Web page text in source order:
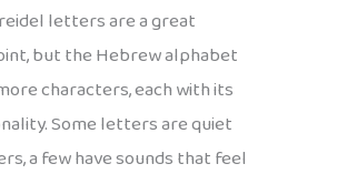
letters are a great
but the Hebrew alphabet
characters, each with its
Some letters are quiet
a few have sounds that feel